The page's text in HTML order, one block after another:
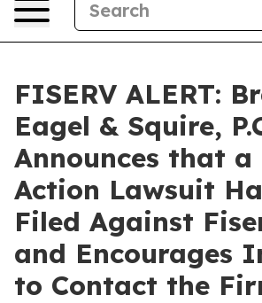
FISERV ALERT:
Eagel & Squire,
Announces that a
Action Lawsuit
Filed Against
and Encourages
to Contact the